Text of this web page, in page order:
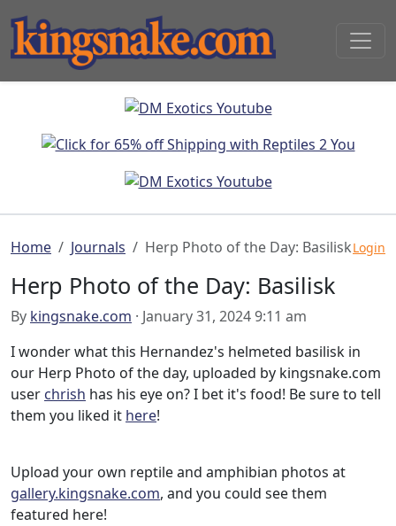
Home Journals Herp Photo of the Day: BasiliskLogin
Herp Photo of the Day: Basilisk
By kingsnake.com · January 31, 2024 9:11 am
I wonder what this Hernandez's helmeted basilisk in
our Herp Photo of the day, uploaded by kingsnake.com
user chrish has his eye on? I bet it's food! Be sure to tell
them you liked it here!
Upload your own reptile and amphibian photos at
gallery.kingsnake.com, and you could see them
featured here!